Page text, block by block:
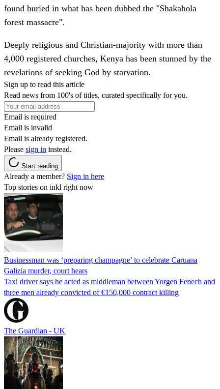
found buried in what has been dubbed the "Shakahola
forest massacre".
Deeply religious and Christian-majority with more than
4,000 registered churches, Kenya has been stunned by the
revelations of seeking God by starvation.
Sign up to read this article
Read news from 100's of titles, curated specifically for you.
Email is required
Email is invalid
Email is already registered.
Please sign in instead.
Start reading
Already a member? Sign in here
Top stories on inkl right now
Businessman was ‘preparing champagne’ to celebrate Caruana
Galizia murder, court hears
Taxi driver says he acted as middleman between Yorgen Fenech and
three men already convicted of €150,000 contract killing
The Guardian - UK